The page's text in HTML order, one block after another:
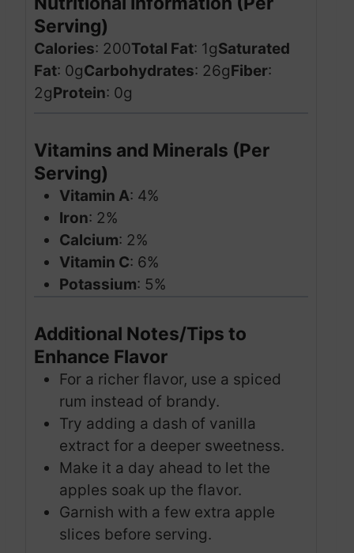
Serving)
Calories: 200Total Fat: 1gSaturated
Fat: 0gCarbohydrates: 26gFiber:
2gProtein: 0g
Vitamins and Minerals (Per
Serving)
Vitamin A: 4%
Iron: 2%
Calcium: 2%
Vitamin C: 6%
Potassium: 5%
Additional Notes/Tips to
Enhance Flavor
For a richer flavor, use a spiced
rum instead of brandy.
Try adding a dash of vanilla
extract for a deeper sweetness.
Make it a day ahead to let the
apples soak up the flavor.
Garnish with a few extra apple
slices before serving.